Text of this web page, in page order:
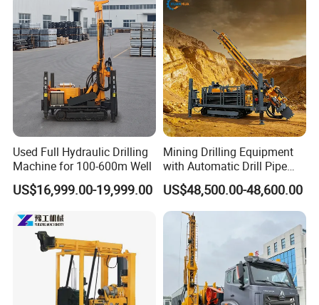
Used Full Hydraulic Drilling
Machine for 100-600m Well
US$16,999.00-19,999.00
Mining Drilling Equipment
with Automatic Drill Pipe
Loading Function
US$48,500.00-48,600.00